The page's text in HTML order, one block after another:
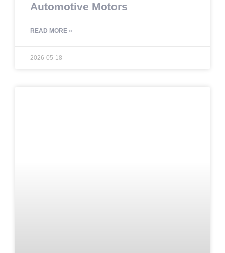
Automotive Motors
READ MORE »
2026-05-18